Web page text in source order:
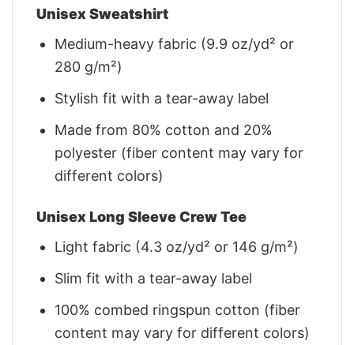
Unisex Sweatshirt
Medium-heavy fabric (9.9 oz/yd² or
280 g/m²)
Stylish fit with a tear-away label
Made from 80% cotton and 20%
polyester (fiber content may vary for
different colors)
Unisex Long Sleeve Crew Tee
Light fabric (4.3 oz/yd² or 146 g/m²)
Slim fit with a tear-away label
100% combed ringspun cotton (fiber
content may vary for different colors)